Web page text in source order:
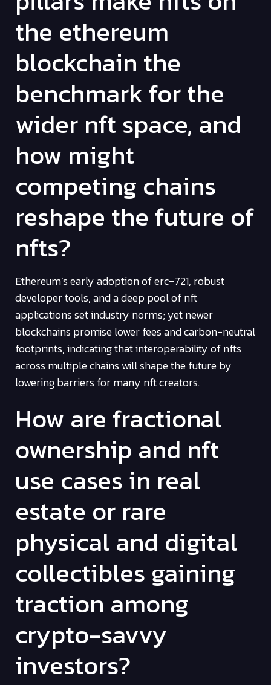
the ethereum
blockchain the
benchmark for the
wider nft space, and
how might
competing chains
reshape the future of
nfts?
Ethereum’s early adoption of erc-721, robust
developer tools, and a deep pool of nft
applications set industry norms; yet newer
blockchains promise lower fees and carbon-neutral
footprints, indicating that interoperability of nfts
across multiple chains will shape the future by
lowering barriers for many nft creators.
How are fractional
ownership and nft
use cases in real
estate or rare
physical and digital
collectibles gaining
traction among
crypto-savvy
investors?